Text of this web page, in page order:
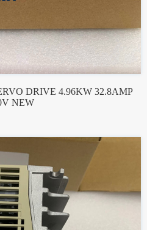
DRIVE 4.96KW 32.8AMP
NEW